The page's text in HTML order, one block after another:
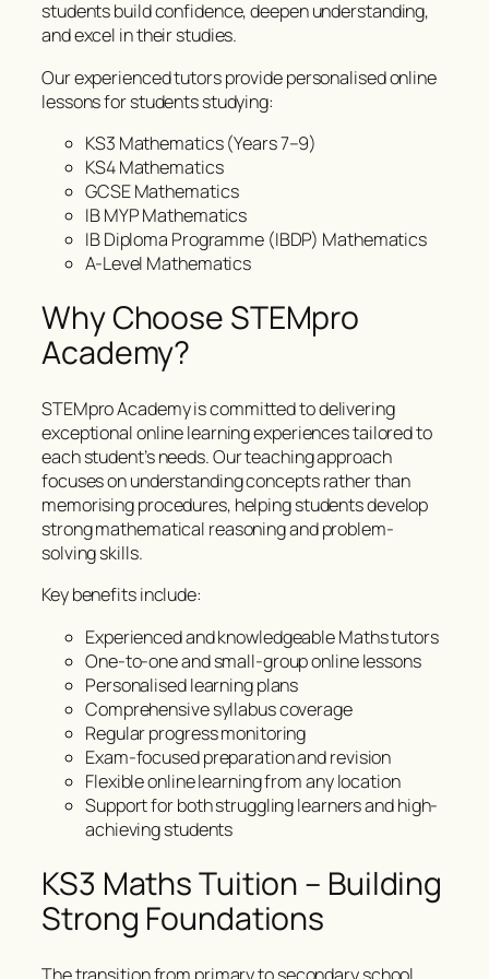
students build confidence, deepen understanding,
and excel in their studies.
Our experienced tutors provide personalised online
lessons for students studying:
KS3 Mathematics (Years 7–9)
KS4 Mathematics
GCSE Mathematics
IB MYP Mathematics
IB Diploma Programme (IBDP) Mathematics
A-Level Mathematics
Why Choose STEMpro
Academy?
STEMpro Academy is committed to delivering
exceptional online learning experiences tailored to
each student’s needs. Our teaching approach
focuses on understanding concepts rather than
memorising procedures, helping students develop
strong mathematical reasoning and problem-
solving skills.
Key benefits include:
Experienced and knowledgeable Maths tutors
One-to-one and small-group online lessons
Personalised learning plans
Comprehensive syllabus coverage
Regular progress monitoring
Exam-focused preparation and revision
Flexible online learning from any location
Support for both struggling learners and high-
achieving students
KS3 Maths Tuition – Building
Strong Foundations